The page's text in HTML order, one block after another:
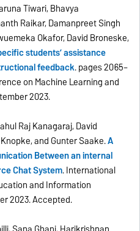
Tiwari, Bhavya
Raikar, Damanpreet Singh
Okafor, David Broneske,
students’ assistance
feedback. pages 2065–
on Machine Learning and
2023.
Raj Kanagaraj, David
and Gunter Saake.A
Between an internal
Chat System. International
and Information
2023. Accepted.